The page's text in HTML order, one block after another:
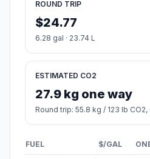
ROUND TRIP
$24.77
6.28 gal · 23.74 L
ESTIMATED CO2
27.9 kg one way
Round trip: 55.8 kg / 123 lb
FUEL $/GAL